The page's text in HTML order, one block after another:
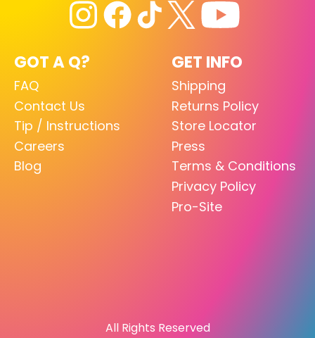
GOT A Q?
FAQ
Contact Us
Tip / Instructions
Careers
Blog
GET INFO
Shipping
Returns Policy
Store Locator
Press
Terms & Conditions
Privacy Policy
Pro-Site
All Rights Reserved